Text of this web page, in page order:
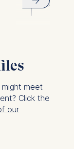
women
meet
Click the
our